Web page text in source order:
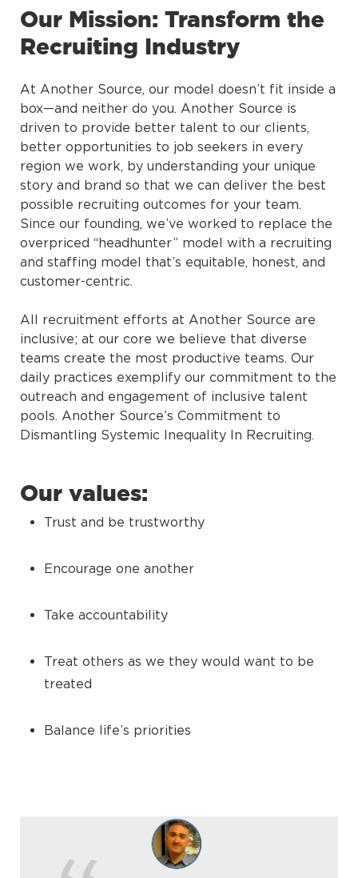
Our Mission: Transform the
Recruiting Industry
At Another Source, our model doesn’t fit inside a
box—and neither do you. Another Source is
driven to provide better talent to our clients,
better opportunities to job seekers in every
region we work, by understanding your unique
story and brand so that we can deliver the best
possible recruiting outcomes for your team.
Since our founding, we’ve worked to replace the
overpriced “headhunter” model with a recruiting
and staffing model that’s equitable, honest, and
customer-centric.
All recruitment efforts at Another Source are
inclusive; at our core we believe that diverse
teams create the most productive teams. Our
daily practices exemplify our commitment to the
outreach and engagement of inclusive talent
pools. Another Source’s Commitment to
Dismantling Systemic Inequality In Recruiting.
Our values:
Trust and be trustworthy
Encourage one another
Take accountability
Treat others as we they would want to be
treated
Balance life’s priorities